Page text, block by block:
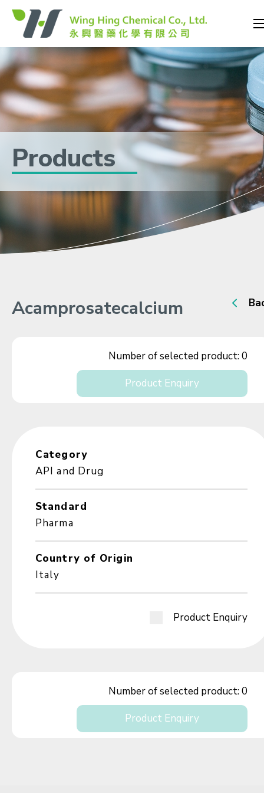
Products
Acamprosatecalcium
Number of selected product:0
Product Enquiry
Category
API and Drug
Standard
Pharma
Country of Origin
Italy
Product Enquiry
Number of selected product:0
Product Enquiry